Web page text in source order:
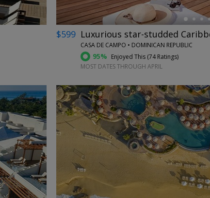
$599 Luxurious star-studded
CASA DE CAMPO • DOMINICAN REPUBLIC
95% Enjoyed This (74 Ratings)
MOST DATES THROUGH APRIL